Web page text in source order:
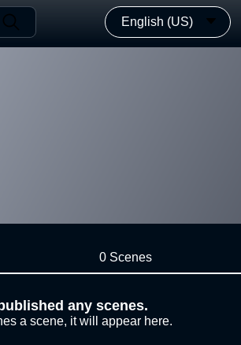
English (US)
0 Scenes
any scenes.
a scene, it will appear here.